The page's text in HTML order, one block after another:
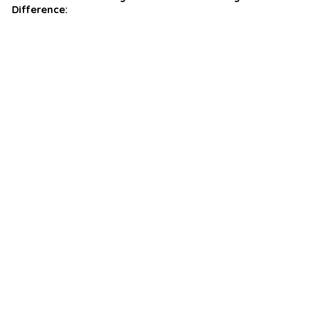
Difference: